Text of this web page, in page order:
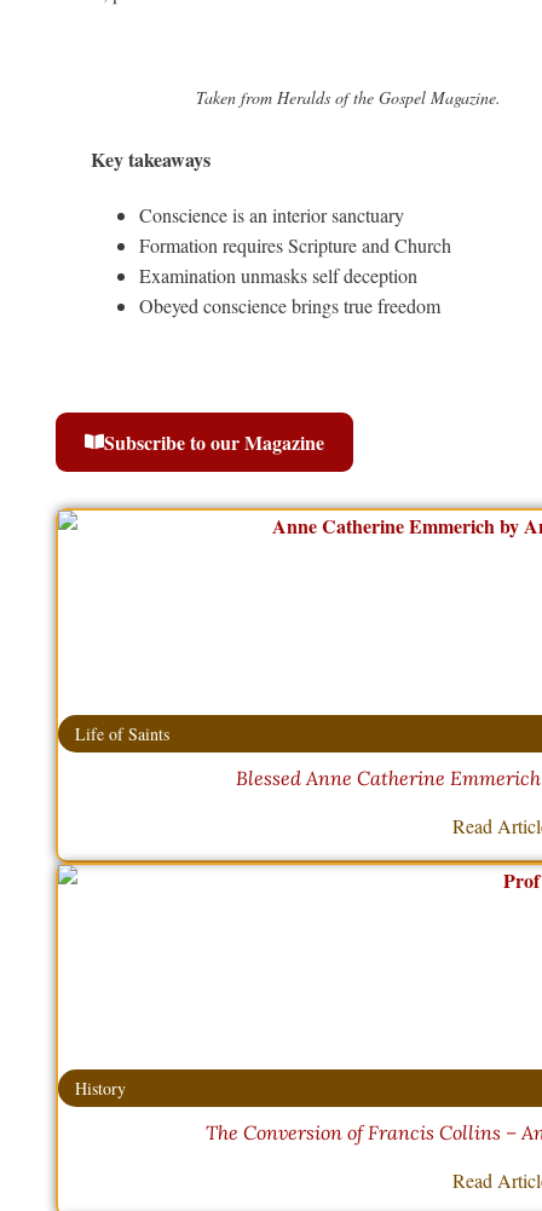
Taken from Heralds of the Gospel Magazine.
Key takeaways
Conscience is an interior sanctuary
Formation requires Scripture and Church
Examination unmasks self deception
Obeyed conscience brings true freedom
Subscribe to our Magazine
Life of Saints
Blessed Anne Catherine
Read
History
The Conversion of Francis Collins –
Read